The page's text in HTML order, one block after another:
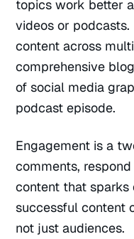
topics work better
videos or
content across
comprehensive
of social media
podcast episode.
Engagement is a
comments,
content that sparks
successful content
not just audiences.